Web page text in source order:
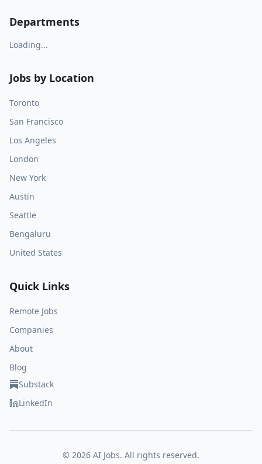
Departments
Loading...
Jobs by Location
Toronto
San Francisco
Los Angeles
London
New York
Austin
Seattle
Bengaluru
United States
Quick Links
Remote Jobs
Companies
About
Blog
Substack
LinkedIn
© 2026 AI Jobs. All rights reserved.